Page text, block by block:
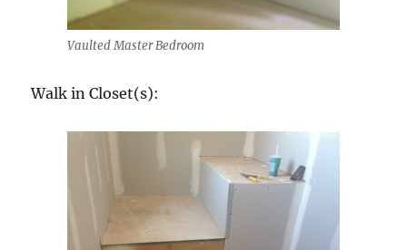
Vaulted Master Bedroom
Walk in Closet(s):